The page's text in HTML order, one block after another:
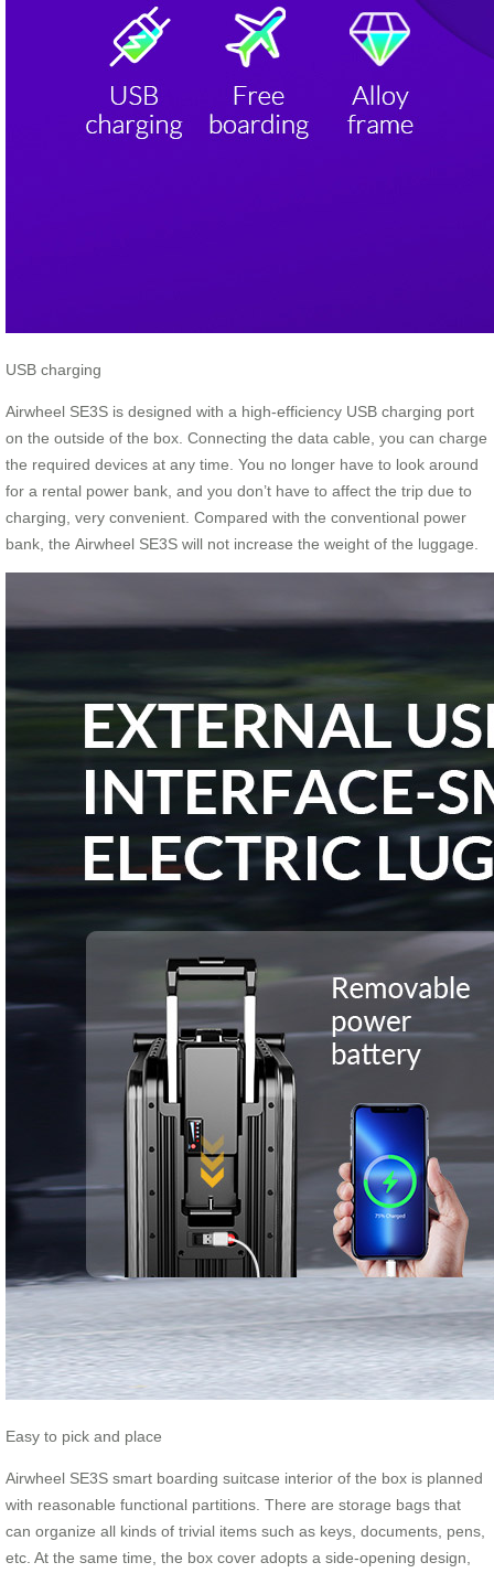
USB charging
Airwheel SE3S is designed with a high-efficiency USB charging port
on the outside of the box. Connecting the data cable, you can charge
the required devices at any time. You no longer have to look around
for a rental power bank, and you don’t have to affect the trip due to
charging, very convenient. Compared with the conventional power
bank, the Airwheel SE3S will not increase the weight of the luggage.
Easy to pick and place
Airwheel SE3S smart boarding suitcase interior of the box is planned
with reasonable functional partitions. There are storage bags that
can organize all kinds of trivial items such as keys, documents, pens,
etc. At the same time, the box cover adopts a side-opening design,